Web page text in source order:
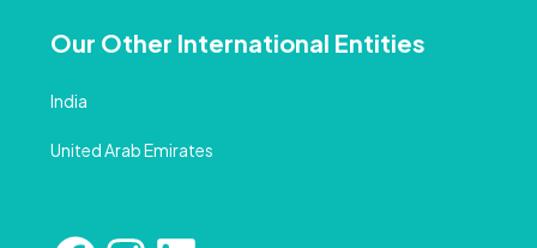
Our Other International Entities
India
United Arab Emirates